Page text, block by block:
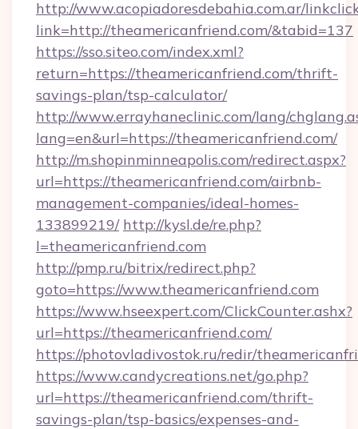
http://www.acopiadoresdebahia.com.ar/
link=http://theamericanfriend.com/&tabid=137
https://sso.siteo.com/index.xml?
return=https://theamericanfriend.com/thrift-
savings-plan/tsp-calculator/
http://www.errayhaneclinic.com/lang/
lang=en&url=https://theamericanfriend.com/
http://m.shopinminneapolis.com/redirect.aspx?
url=https://theamericanfriend.com/airbnb-
management-companies/ideal-homes-
133899219/ http://kysl.de/re.php?
l=theamericanfriend.com
http://pmp.ru/bitrix/redirect.php?
goto=https://www.theamericanfriend.com
https://www.hseexpert.com/ClickCounter.ashx?
url=https://theamericanfriend.com/
https://photovladivostok.ru/redir/
https://www.candycreations.net/go.php?
url=https://theamericanfriend.com/thrift-
savings-plan/tsp-basics/expenses-and-